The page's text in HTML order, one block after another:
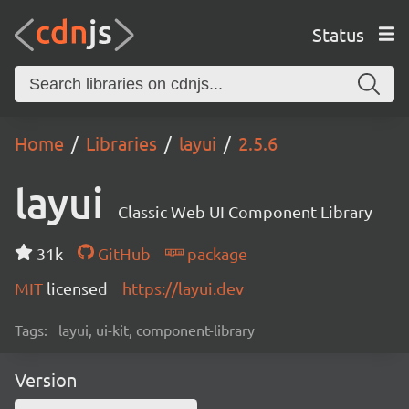
Status
Home Libraries layui 2.5.6
layui Classic Web UI Component Library
31k GitHub
package
MIT licensed https://layui.dev
Tags: layui, ui-kit, component-library
Version